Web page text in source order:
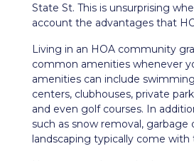
State St. This is unsurprising
account the advantages that
Living in an HOA community
common amenities whenever
amenities can include
centers, clubhouses, private
and even golf courses. In
such as snow removal, garbage
landscaping typically come with